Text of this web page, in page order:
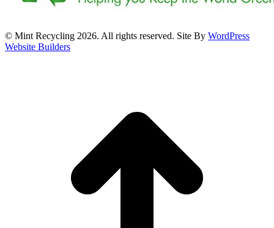
© Mint Recycling 2026. All rights reserved. Site By WordPress
Website Builders